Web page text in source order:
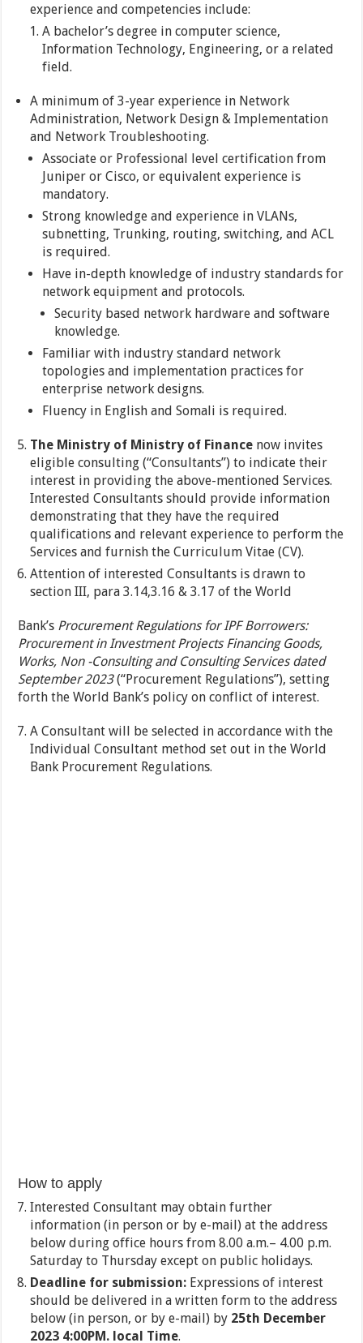
experience and competencies include:
A bachelor’s degree in computer science,
Information Technology, Engineering, or a related
field.
A minimum of 3-year experience in Network
Administration, Network Design & Implementation
and Network Troubleshooting.
Associate or Professional level certification from
Juniper or Cisco, or equivalent experience is
mandatory.
Strong knowledge and experience in VLANs,
subnetting, Trunking, routing, switching, and ACL
is required.
Have in-depth knowledge of industry standards for
network equipment and protocols.
Security based network hardware and software
knowledge.
Familiar with industry standard network
topologies and implementation practices for
enterprise network designs.
Fluency in English and Somali is required.
The Ministry of Ministry of Finance now invites
eligible consulting (“Consultants”) to indicate their
interest in providing the above-mentioned Services.
Interested Consultants should provide information
demonstrating that they have the required
qualifications and relevant experience to perform the
Services and furnish the Curriculum Vitae (CV).
Attention of interested Consultants is drawn to
section III, para 3.14,3.16 & 3.17 of the World
Bank’s Procurement Regulations for IPF Borrowers:
Procurement in Investment Projects Financing Goods,
Works, Non -Consulting and Consulting Services dated
September 2023(“Procurement Regulations”), setting
forth the World Bank’s policy on conflict of interest.
A Consultant will be selected in accordance with the
Individual Consultant method set out in the World
Bank Procurement Regulations.
How to apply
Interested Consultant may obtain further
information (in person or by e-mail) at the address
below during office hours from 8.00 a.m.– 4.00 p.m.
Saturday to Thursday except on public holidays.
Deadline for submission: Expressions of interest
should be delivered in a written form to the address
below (in person, or by e-mail) by 25th December
2023 4:00PM. local Time.